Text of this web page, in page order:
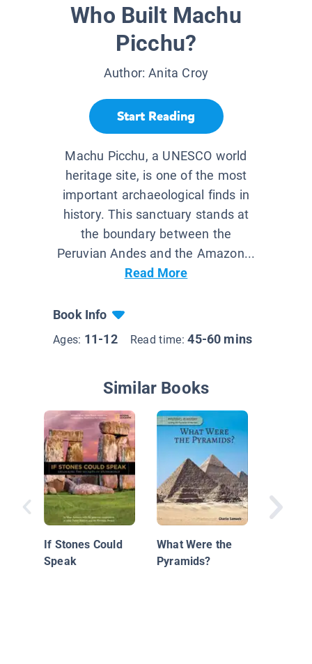
Who Built Machu
Picchu?
Author:Anita Croy
Start Reading
Machu Picchu, a UNESCO world
heritage site, is one of the most
important archaeological finds in
history. This sanctuary stands at
the boundary between the
Peruvian Andes and the Amazon...
Read More
Book Info
Ages: 11-12 Read time:45-60 mins
Similar Books
If Stones Could
Speak
What Were the
Pyramids?